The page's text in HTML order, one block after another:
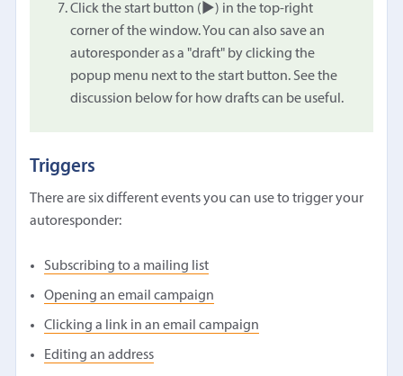
Click the start button (▶︎) in the top-right
corner of the window. You can also save an
autoresponder as a "draft" by clicking the
popup menu next to the start button. See the
discussion below for how drafts can be useful.
Triggers
There are six different events you can use to trigger your
autoresponder:
Subscribing to a mailing list
Opening an email campaign
Clicking a link in an email campaign
Editing an address